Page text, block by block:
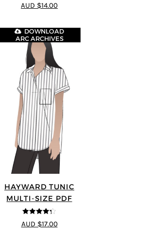
4.3out of
5
AUD $14.00
HAYWARD TUNIC
MULTI-SIZE PDF
4.25 out of
5
DOWNLOAD
ARC ARCHIVES
AUD $17.00